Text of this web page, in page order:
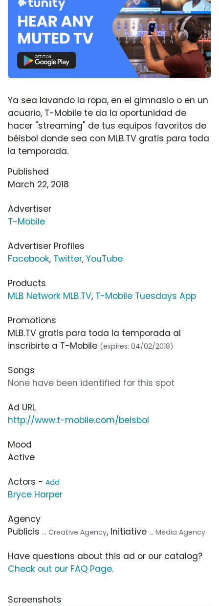
Ya sea lavando la ropa, en el gimnasio o en un
acuario, T-Mobile te da la oportunidad de
hacer "streaming" de tus equipos favoritos de
béisbol donde sea con MLB.TV gratis para toda
la temporada.
Published
March 22, 2018
Advertiser
T-Mobile
Advertiser Profiles
Facebook, Twitter, YouTube
Products
MLB Network MLB.TV, T-Mobile Tuesdays App
Promotions
MLB.TV gratis para toda la temporada al
inscribirte a T-Mobile (expires: 04/02/2018)
Songs
None have been identified for this spot
Ad URL
http://www.t-mobile.com/beisbol
Mood
Active
Actors - Add
Bryce Harper
Agency
Publicis ... Creative Agency, Initiative ... Media Agency
Have questions about this ad or our catalog?
Check out our FAQ Page.
Screenshots